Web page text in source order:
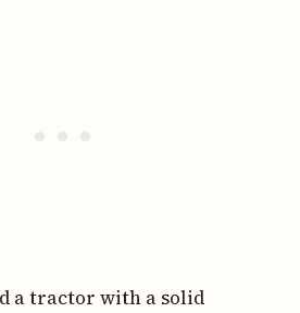
a tractor with a solid